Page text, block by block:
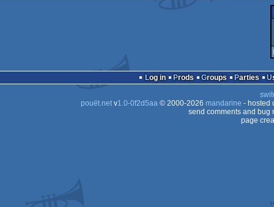
Log in Prods Groups Parties
pouët.netv1.0-0f2d5aa© 2000-2026 mandarine - hosted
send comments and bug
page